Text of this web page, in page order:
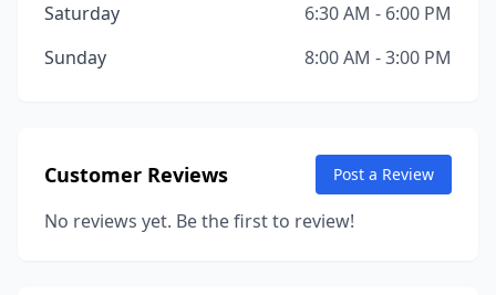
Saturday
6:30 AM - 6:00 PM
Sunday
8:00 AM - 3:00 PM
Customer Reviews Post a Review
No reviews yet. Be the first to review!